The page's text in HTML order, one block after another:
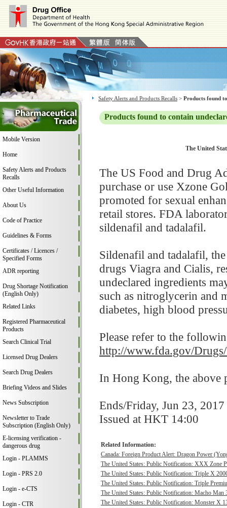
Mobile Version
Home
Safety Alerts and Products
Recalls
Other Useful Information
About Us
Code of Practice
Guidelines & Forms
Certificates / Licences /
Specified Forms
ADR reporting
Drug Shortage Notification
(English Only)
Related Links
Registered Pharmaceutical
Products
Search Clinical Trial
Licensed Drug Dealers
Search Drug Dealers
Briefing Videos and Slides
News Subscription
Newsletter to Trade
Subscription (English Only)
E-licensing verification -
dangerous drug
Login - PLAMMS
Login - PRS 2.0
Login - e-CTS
Login - CTR
Safety Alerts and Products Recalls > Products found
Products found to contain
The United
The US Food and Drug
purchase or use Xzone
promoted for sexual
retail stores. FDA
sildenafil and tadalafil.
Sildenafil and tadalafil,
drugs Viagra and Cialis,
undeclared ingredients
such as nitroglycerin and
diabetes, high blood
Please refer to the
http://www.fda.gov/
In Hong Kong, the above
Ends/Friday, Jun 23, 2017
Issued at HKT 14:00
Related Information:
Canada: Foreign Product Alert: Dragon Power
The United States: Public Notification: XXX Zone
The United States: Public Notification: Triple X
The United States: Public Notification: Triple
The United States: Public Notification: Macho Man
The United States: Public Notification: Monster X